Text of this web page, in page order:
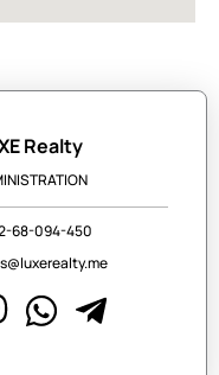
Realty
68-094-450